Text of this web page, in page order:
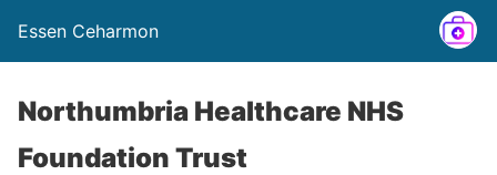
Essen Ceharmon
Northumbria Healthcare NHS
Foundation Trust